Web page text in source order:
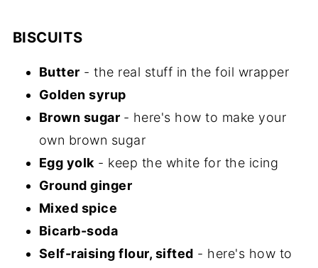
BISCUITS
Butter - the real stuff in the foil wrapper
Golden syrup
Brown sugar - here's how to make your
own brown sugar
Egg yolk - keep the white for the icing
Ground ginger
Mixed spice
Bicarb-soda
Self-raising flour, sifted - here's how to